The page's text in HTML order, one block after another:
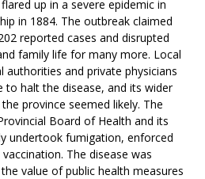
up in a severe epidemic in
in 1884. The outbreak claimed
reported cases and disrupted
family life for many more. Local
authorities and private physicians
to halt the disease, and its wider
province seemed likely. The
Board of Health and its
undertook fumigation, enforced
The disease was
value of public health measures